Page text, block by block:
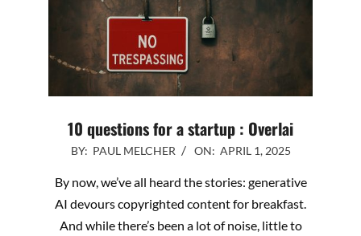
10 questions for a startup : Overlai
2025-
01
BY: PAUL MELCHER ON: APRIL 1, 2025
By now, we’ve all heard the stories: generative
AI devours copyrighted content for breakfast.
And while there’s been a lot of noise, little to